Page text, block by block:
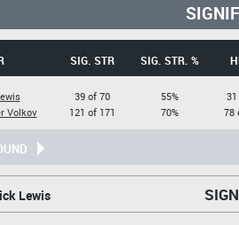
SIG. STR SIG. STR. %
Volkov
39 of 70
121 of 171
55%
70%
78
Lewis